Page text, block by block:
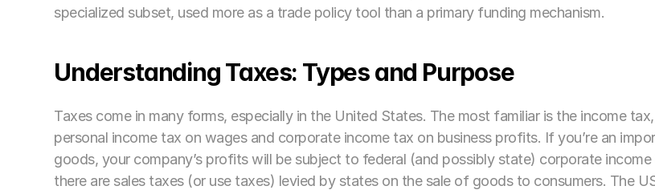
specialized subset, used more as a trade policy tool than a primary funding mechanism.
Understanding Taxes: Types and Purpose
Taxes come in many forms, especially in the United States. The most familiar is the income
personal income tax on wages and corporate income tax on business profits. If you’re an
goods, your company’s profits will be subject to federal (and possibly state) corporate income
there are sales taxes (or use taxes) levied by states on the sale of goods to consumers. The